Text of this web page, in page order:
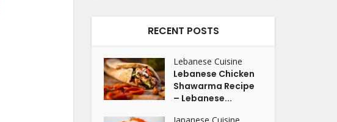
RECENT POSTS
Lebanese Cuisine
Lebanese Chicken
Shawarma Recipe
– Lebanese...